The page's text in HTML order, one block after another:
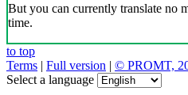
But you can currently translate no
time.
to top
Terms | Full version | © PROMT,
Select a language